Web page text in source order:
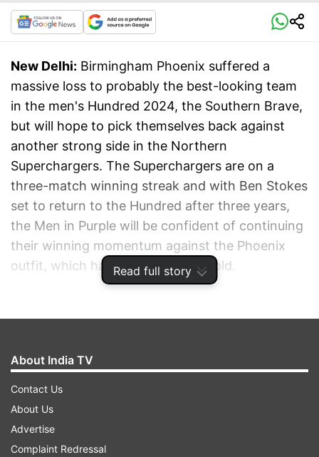
Read full story
New Delhi: Birmingham Phoenix suffered a
massive loss to probably the best-looking team
in the men's Hundred 2024, the Southern Brave,
but will hope to pick themselves back against
another strong side in the Northern
Superchargers. The Superchargers are on a
three-match winning streak and with Ben Stokes
set to return to the Hundred after three years,
the Men in Purple will be confident of continuing
their winning momentum against the Phoenix
outfit, which has blown hot and cold.
About India TV
Contact Us
About Us
Advertise
Complaint Redressal